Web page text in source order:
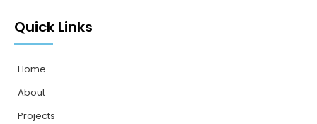
Quick Links
Home
About
Projects